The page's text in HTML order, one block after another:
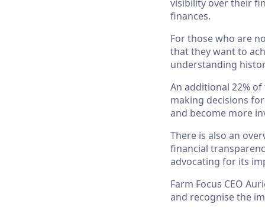
visibility over their
finances.
For those who are
that they want to
understanding
An additional 22%
making decisions
and become more
There is also an
financial
advocating for its
Farm Focus CEO
and recognise the